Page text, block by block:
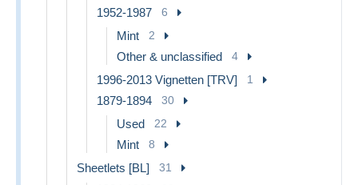
1952-1987 6
Mint 2
Other & unclassified 4
1996-2013 Vignetten [TRV] 1
1879-1894 30
Used 22
Mint 8
Sheetlets [BL] 31